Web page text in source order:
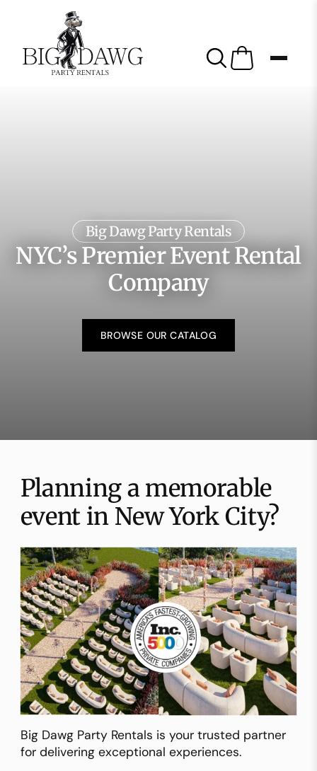
Big Dawg Party Rentals
NYC’s Premier Event Rental
Company
BROWSE OUR CATALOG
Planning a memorable
event in New York City?
Big Dawg Party Rentals is your trusted partner
for delivering exceptional experiences.